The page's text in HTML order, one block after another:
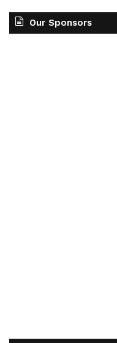
Our Sponsors